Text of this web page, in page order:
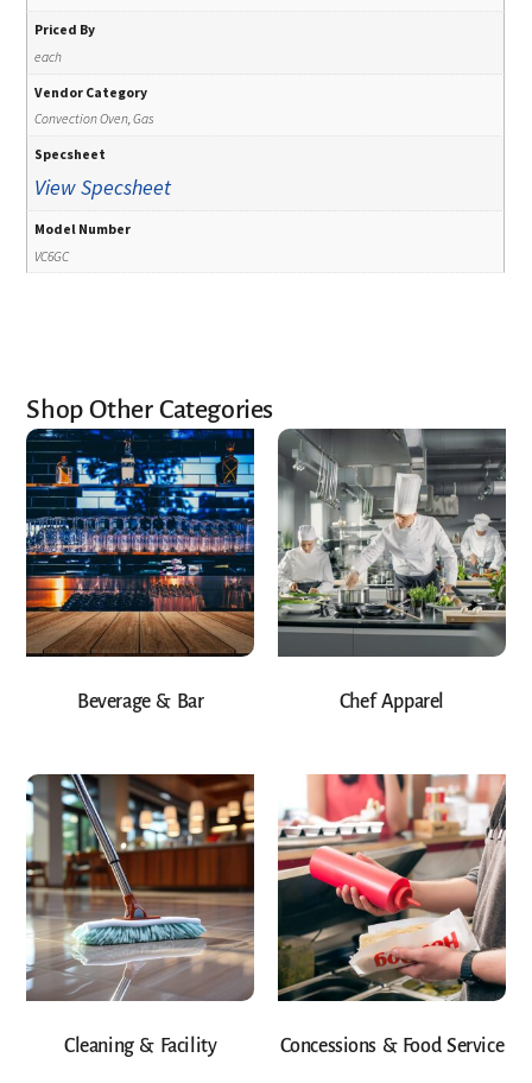
Priced By
each
Vendor Category
Convection Oven, Gas
Specsheet
View Specsheet
Model Number
VC6GC
Shop Other Categories
Beverage & Bar Chef Apparel
Cleaning & Facility Concessions & Food Service